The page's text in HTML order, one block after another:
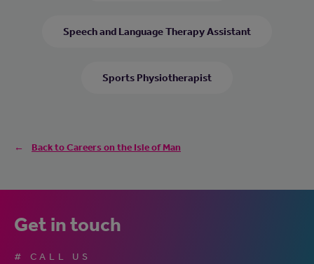
Speech and Language Therapy Assistant
Sports Physiotherapist
Back to Careers on the Isle of Man
Get in touch
# CALL US